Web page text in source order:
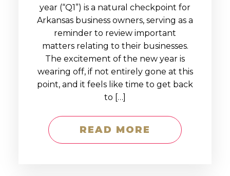
year (“Q1”) is a natural checkpoint for
Arkansas business owners, serving as a
reminder to review important
matters relating to their businesses.
The excitement of the new year is
wearing off, if not entirely gone at this
point, and it feels like time to get back
to […]
READ MORE